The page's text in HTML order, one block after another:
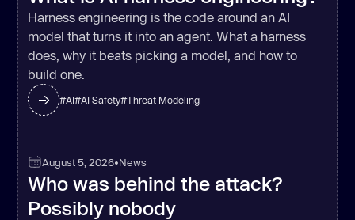
Harness engineering is the code around an AI
model that turns it into an agent. What a harness
does, why it beats picking a model, and how to
build one.
#AI#AI Safety#Threat Modeling
August 5, 2026•News
Who was behind the attack?
Possibly nobody